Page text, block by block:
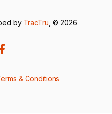
by TracTru , © 2026
& Conditions